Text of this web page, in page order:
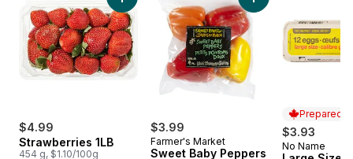
$4.99
Strawberries 1LB
454 g, $1.10/100g
$3.99
Farmer's Market
Sweet Baby Peppers
Prepared
$3.93
Prepared
No Name